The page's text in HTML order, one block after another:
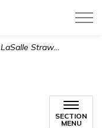
LaSalle Strawberry Festival
SECTION
MENU